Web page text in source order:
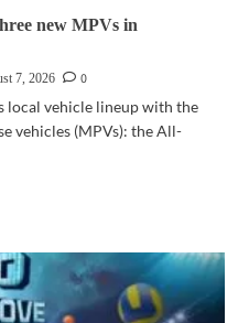
new MPVs in
7, 2026
0
local vehicle lineup with the
vehicles (MPVs): the All-